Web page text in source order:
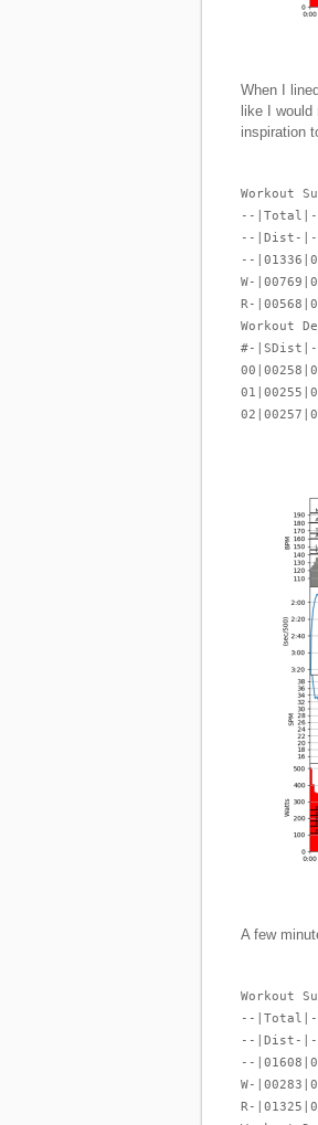
When I
like I
inspiration
Workout
--|Total|-
--|Dist-|-
--
W-
R-
Workout
#-|SDist|-
A few
Workout
--|Total|-
--|Dist-|-
--
W-
R-